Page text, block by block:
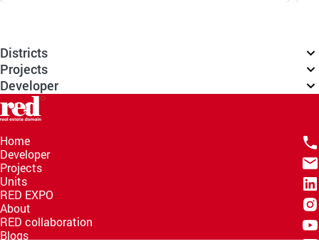
Districts
Projects
Developer
Home
Developer
Projects
Units
RED EXPO
About
RED collaboration
Blogs